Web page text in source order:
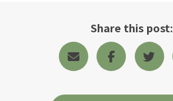
Share this post: